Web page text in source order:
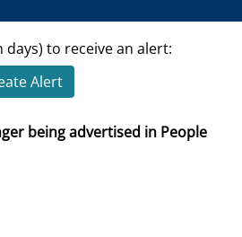
days) to receive an alert:
Alert
being advertised in People